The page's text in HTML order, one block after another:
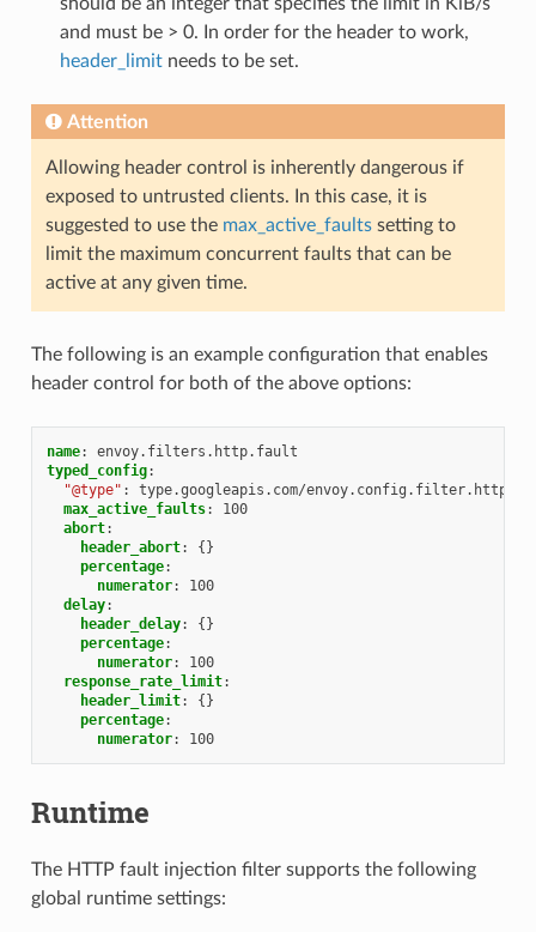
and must be > 0. In order for the header to work,
header_limitneeds to be set.
Attention
Allowing header control is inherently dangerous if
exposed to untrusted clients. In this case, it is
suggested to use the max_active_faultssetting to
limit the maximum concurrent faults that can be
active at any given time.
The following is an example configuration that enables
header control for both of the above options:
name:
envoy.filters.http.fault
typed_config:
"@type" :
type.googleapis.com/
max_active_faults:
100
abort:
header_abort:
{}
percentage:
numerator:
100
delay:
header_delay:
{}
percentage:
numerator:
100
response_rate_limit:
header_limit:
{}
percentage:
numerator: 100
Runtime
The HTTP fault injection filter supports the following
global runtime settings: